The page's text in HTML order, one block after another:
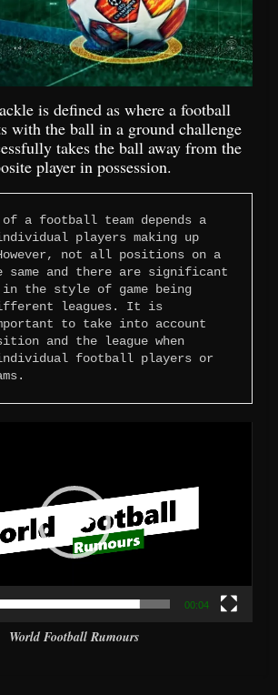
is defined as where a football
with the ball in a ground challenge
takes the ball away from the
player in possession.
of a football team depends a
players making up
not all positions on a
same and there are significant
the style of game being
leagues. It is
to take into account
and the league when
football players or
00:04
World Football Rumours